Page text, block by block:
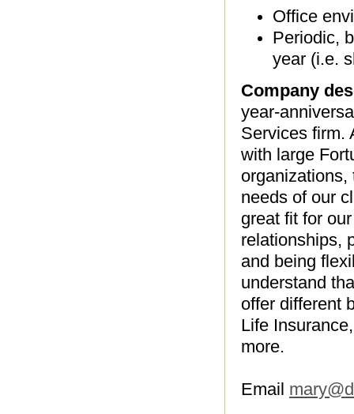
Office
Periodic,
year (i.e.
Company
year-
Services firm.
with large
organizations,
needs of our
great fit for
relationships,
and being
understand
offer different
Life
more.
Email